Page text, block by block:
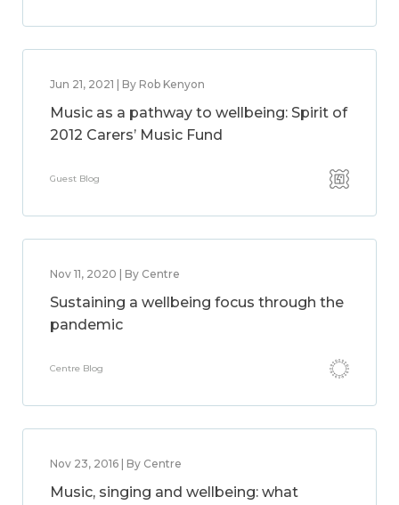
Jun 21, 2021 | By Rob Kenyon
Music as a pathway to wellbeing: Spirit of
2012 Carers’ Music Fund
Guest Blog
Nov 11, 2020 | By Centre
Sustaining a wellbeing focus through the
pandemic
Centre Blog
Nov 23, 2016 | By Centre
Music, singing and wellbeing: what